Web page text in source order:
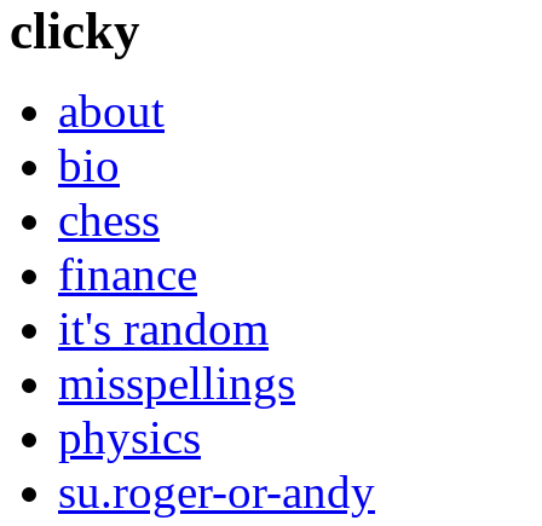
clicky
about
bio
chess
finance
it's random
misspellings
physics
su.roger-or-andy